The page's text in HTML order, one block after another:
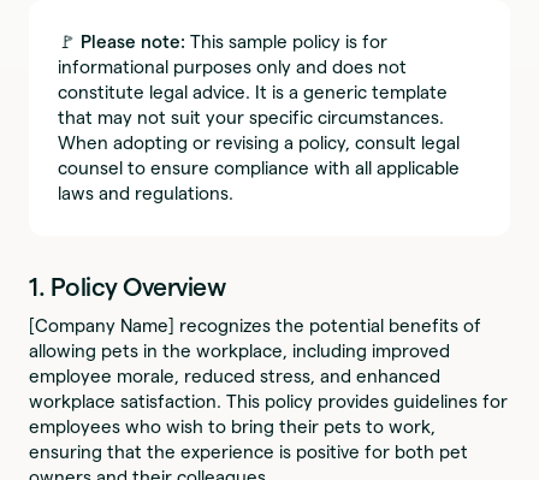
🚩 Please note: This sample policy is for
informational purposes only and does not
constitute legal advice. It is a generic template
that may not suit your specific circumstances.
When adopting or revising a policy, consult legal
counsel to ensure compliance with all applicable
laws and regulations.
1. Policy Overview
[Company Name] recognizes the potential benefits of
allowing pets in the workplace, including improved
employee morale, reduced stress, and enhanced
workplace satisfaction. This policy provides guidelines for
employees who wish to bring their pets to work,
ensuring that the experience is positive for both pet